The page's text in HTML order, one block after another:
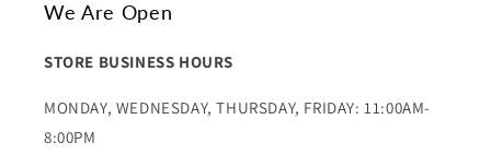
We Are Open
STORE BUSINESS HOURS
MONDAY, WEDNESDAY, THURSDAY, FRIDAY: 11:00AM-
8:00PM